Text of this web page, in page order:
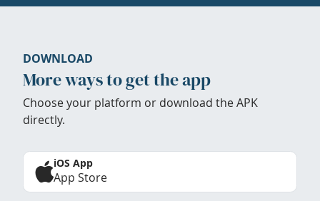
DOWNLOAD
More ways to get the app
Choose your platform or download the APK
directly.
iOS App
App Store